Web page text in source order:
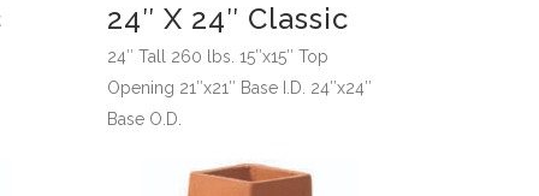
24″ X 24″ Classic
24″ Tall 260 lbs. 15″x15″ Top
Opening 21″x21″ Base I.D. 24″x24″
Base O.D.